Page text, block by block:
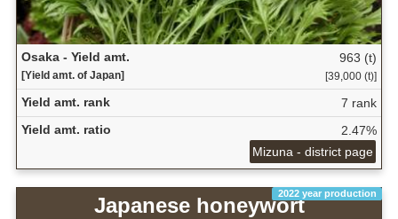
Osaka - Yield amt.
[Yield amt. of Japan]
963 (t)
[39,000 (t)]
Yield amt. rank
7 rank
Yield amt. ratio
2.47%
Mizuna - district page
2022 year production
Japanese honeywort